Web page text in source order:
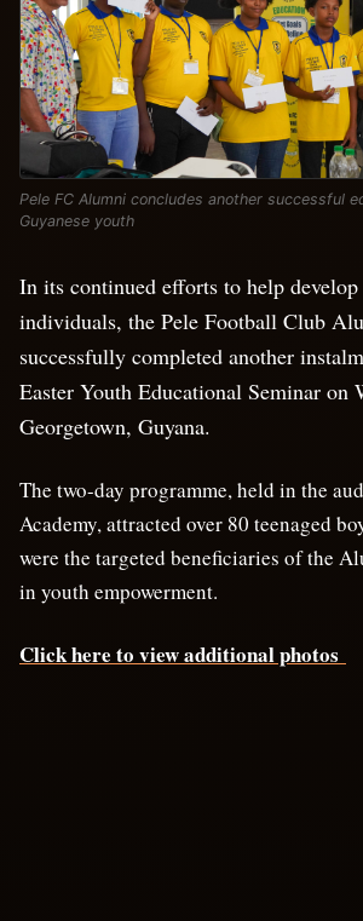
Pele FC Alumni concludes another successful
Guyanese youth
In its continued efforts to help
individuals, the Pele Football Club
successfully completed another
Easter Youth Educational Seminar on
Georgetown, Guyana.
The two-day programme, held in the
Academy, attracted over 80 teenaged
were the targeted beneficiaries of the
in youth empowerment.
Click here to view additional photos